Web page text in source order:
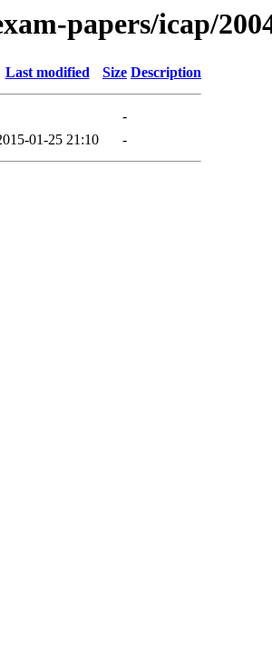
papers/icap/
Last modified Size Description
-
01-25 21:10 -